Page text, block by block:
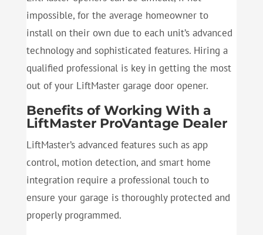
impossible, for the average homeowner to
install on their own due to each unit’s advanced
technology and sophisticated features. Hiring a
qualified professional is key in getting the most
out of your LiftMaster garage door opener.
Benefits of Working With a
LiftMaster ProVantage Dealer
LiftMaster’s advanced features such as app
control, motion detection, and smart home
integration require a professional touch to
ensure your garage is thoroughly protected and
properly programmed.